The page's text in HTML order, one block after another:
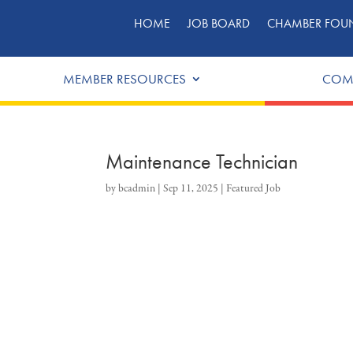
HOME JOB BOARD CHAMBER
MEMBER RESOURCES
Maintenance Technician
bybcadmin |Sep 11, 2025 | Featured Job